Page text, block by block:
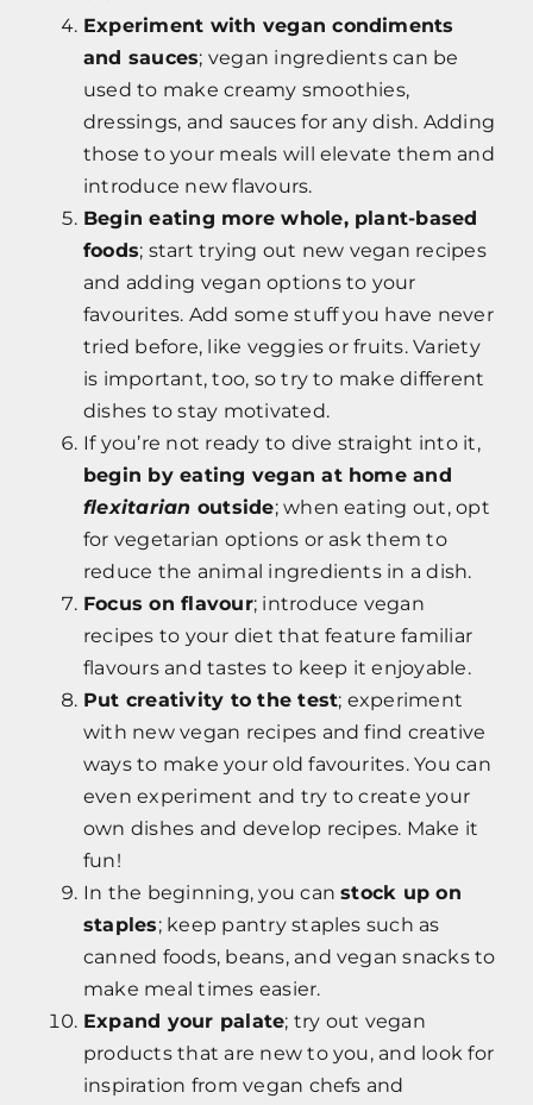
Experiment with vegan condiments
and sauces; vegan ingredients can be
used to make creamy smoothies,
dressings, and sauces for any dish. Adding
those to your meals will elevate them and
introduce new flavours.
Begin eating more whole, plant-based
foods; start trying out new vegan recipes
and adding vegan options to your
favourites. Add some stuff you have never
tried before, like veggies or fruits. Variety
is important, too, so try to make different
dishes to stay motivated.
If you’re not ready to dive straight into it,
begin by eating vegan at home and
flexitarian outside; when eating out, opt
for vegetarian options or ask them to
reduce the animal ingredients in a dish.
Focus on flavour; introduce vegan
recipes to your diet that feature familiar
flavours and tastes to keep it enjoyable.
Put creativity to the test; experiment
with new vegan recipes and find creative
ways to make your old favourites. You can
even experiment and try to create your
own dishes and develop recipes. Make it
fun!
In the beginning, you canstock up on
staples; keep pantry staples such as
canned foods, beans, and vegan snacks to
make meal times easier.
Expand your palate; try out vegan
products that are new to you, and look for
inspiration from vegan chefs and